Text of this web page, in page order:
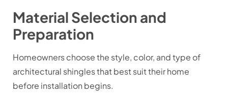
Material Selection and
Preparation
Homeowners choose the style, color, and type of
architectural shingles that best suit their home
before installation begins.